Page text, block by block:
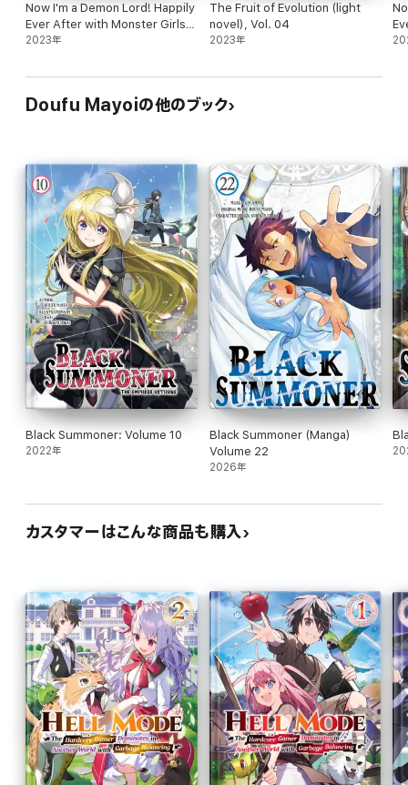
Now I'm a Demon Lord! Happily
Ever After with Monster Girls
in My Dungeon: Volume 5
2023年
The Fruit of Evolution (light
novel), Vol. 04
2023年
in
Doufu Mayoiの他のブック
Black Summoner: Volume 10
2022年
Black Summoner (Manga)
Volume 22
2026年
カスタマーはこんな商品も購入